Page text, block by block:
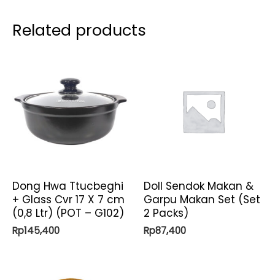
Related products
Dong Hwa Ttucbeghi
+ Glass Cvr 17 X 7 cm
(0,8 Ltr) (POT – G102)
Rp145,400
Doll Sendok Makan &
Garpu Makan Set (Set
2 Packs)
Rp87,400